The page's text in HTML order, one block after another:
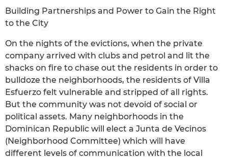
Building Partnerships and Power to Gain the Right
to the City
On the nights of the evictions, when the private
company arrived with clubs and petrol and lit the
shacks on fire to chase out the residents in order to
bulldoze the neighborhoods, the residents of Villa
Esfuerzo felt vulnerable and stripped of all rights.
But the community was not devoid of social or
political assets. Many neighborhoods in the
Dominican Republic will elect a Junta de Vecinos
(Neighborhood Committee) which will have
different levels of communication with the local